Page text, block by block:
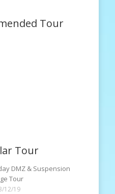
Tour
Tour
DMZ & Suspension
Tour
12/19